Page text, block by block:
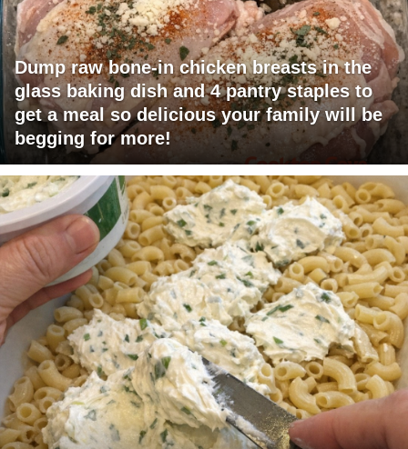
Dump raw bone-in chicken breasts in the
glass baking dish and 4 pantry staples to
get a meal so delicious your family will be
begging for more!